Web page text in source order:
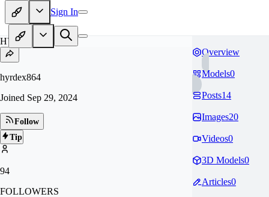
Sign In
HY
hyrdex864
Joined Sep 29, 2024
Follow
Tip
94
FOLLOWERS
Overview
Models0
Posts14
Images20
Videos0
3D Models0
Articles0